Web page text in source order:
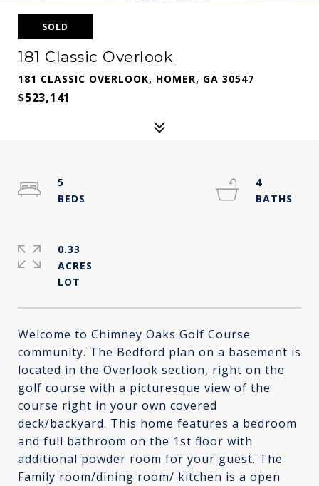
SOLD
181 Classic Overlook
181 CLASSIC OVERLOOK, HOMER, GA 30547
$523,141
Welcome to Chimney Oaks Golf Course
community. The Bedford plan on a basement is
located in the Overlook section, right on the
golf course with a picturesque view of the
course right in your own covered
deck/backyard. This home features a bedroom
and full bathroom on the 1st floor with
additional powder room for your guest. The
Family room/dining room/ kitchen is a open
5
4
0.33
ACRES